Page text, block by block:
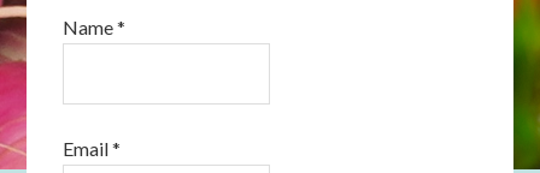
Name*
Email*